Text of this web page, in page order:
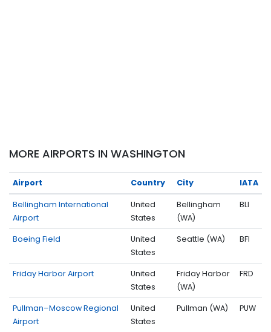
MORE AIRPORTS IN WASHINGTON
Airport Country City IATA
Bellingham International
Airport
United
States
Bellingham
(WA)
BLI
Boeing Field
United
States
Seattle (WA) BFI
Friday Harbor Airport
United
States
Friday Harbor
(WA)
FRD
Pullman–Moscow Regional
Airport
United
States
Pullman (WA) PUW